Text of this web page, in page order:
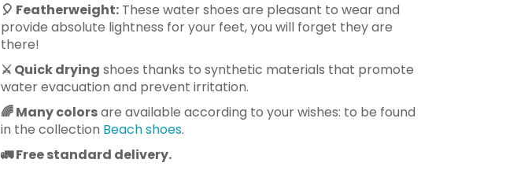
🎈 Featherweight: These water shoes are pleasant to wear and
provide absolute lightness for your feet, you will forget they are
there!
⚔️ Quick drying shoes thanks to synthetic materials that promote
water evacuation and prevent irritation.
🌈 Manycolorsare available according to your wishes: to be found
in the collection Beach shoes.
🚛Free standard delivery.